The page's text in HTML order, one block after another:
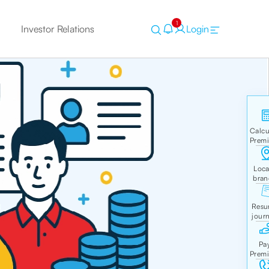
Investor Relations 1 Login